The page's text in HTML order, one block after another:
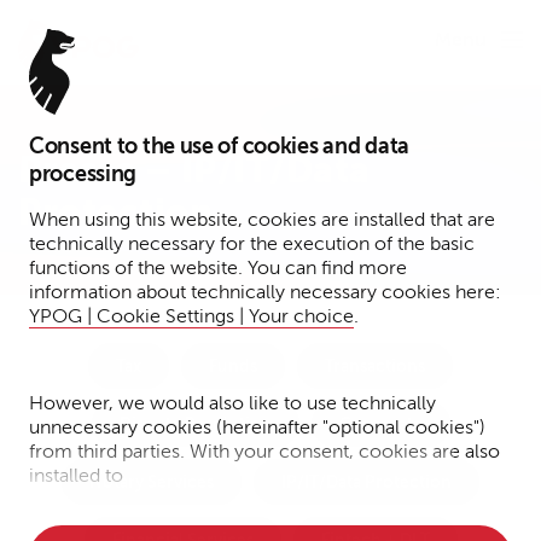
Consent to the use of cookies and data
processing
When using this website, cookies are installed that are
technically necessary for the execution of the basic
functions of the website. You can find more
information about technically necessary cookies here:
YPOG | Cookie Settings | Your choice.
However, we would also like to use technically
unnecessary cookies (hereinafter "optional cookies")
from third parties. With your consent, cookies are also
installed to
Presse – IP/IT/Data
Protection
Dispute Resolution Corporate
Notary Services